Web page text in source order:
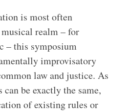
is most often
realm – for
– this symposium
improvisatory
law and justice. As
be exactly the same,
of existing rules or